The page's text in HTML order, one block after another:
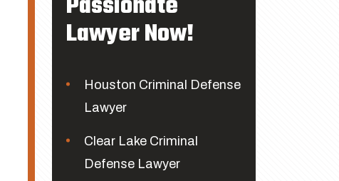
Lawyer Now!
Houston Criminal Defense
Lawyer
Clear Lake Criminal
Defense Lawyer